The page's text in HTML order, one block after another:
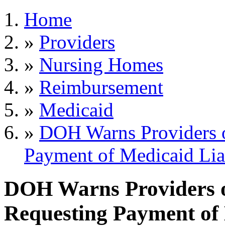
Home
» Providers
» Nursing Homes
» Reimbursement
» Medicaid
» DOH Warns
Payment of Medicaid
DOH Warns
Requesting Payment